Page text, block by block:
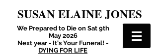
SUSAN ELAINE JONES
We Prepared to Die on Sat 9th
May 2026
Next year - It's Your Funeral! -
DYING FOR LIFE